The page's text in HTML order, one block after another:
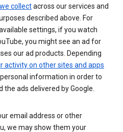
collectacross our services and
described above. For
settings, if you watch
you might see an ad for
our ad products. Depending
activity on other sites and apps
information in order to
the ads delivered by Google.
email address or other
we may show them your